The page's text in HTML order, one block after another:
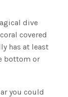
dive
covered
has at least
bottom or
you could